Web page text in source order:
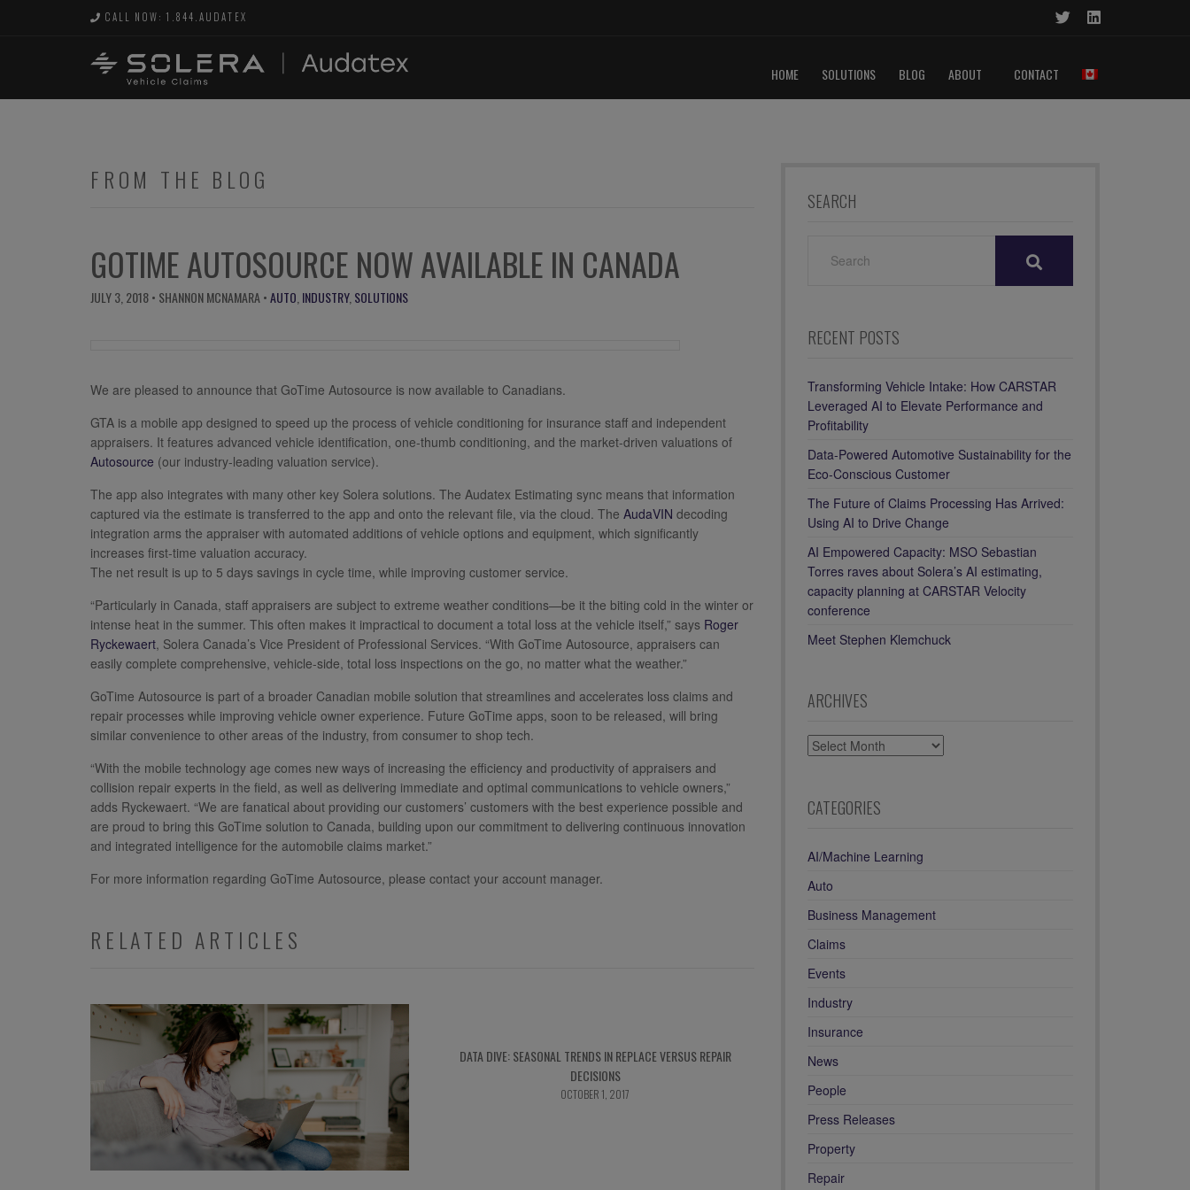
CALL NOW: 1.844.AUDATEX
HOME SOLUTIONS BLOG ABOUT CONTACT
FROM THE BLOG
GOTIME AUTOSOURCE NOW AVAILABLE IN CANADA
JULY 3, 2018• SHANNON MCNAMARA •AUTO INDUSTRY, SOLUTIONS
We are pleased to announce that GoTime Autosource is now available to Canadians.
GTA is a mobile app designed to speed up the process of vehicle conditioning for insurance staff and independent
appraisers. It features advanced vehicle identification, one-thumb conditioning, and the market-driven valuations of
Autosource (our industry-leading valuation service).
The app also integrates with many other key Solera solutions. The Audatex Estimating sync means that information
captured via the estimate is transferred to the app and onto the relevant file, via the cloud. The AudaVIN decoding
integration arms the appraiser with automated additions of vehicle options and equipment, which significantly
increases first-time valuation accuracy.
The net result is up to 5 days savings in cycle time, while improving customer service.
“Particularly in Canada, staff appraisers are subject to extreme weather conditions—be it the biting cold in the winter or
intense heat in the summer. This often makes it impractical to document a total loss at the vehicle itself,” says Roger
Ryckewaert, Solera Canada’s Vice President of Professional Services. “With GoTime Autosource, appraisers can
easily complete comprehensive, vehicle-side, total loss inspections on the go, no matter what the weather.”
GoTime Autosource is part of a broader Canadian mobile solution that streamlines and accelerates loss claims and
repair processes while improving vehicle owner experience. Future GoTime apps, soon to be released, will bring
similar convenience to other areas of the industry, from consumer to shop tech.
“With the mobile technology age comes new ways of increasing the efficiency and productivity of appraisers and
collision repair experts in the field, as well as delivering immediate and optimal communications to vehicle owners,”
adds Ryckewaert. “We are fanatical about providing our customers’ customers with the best experience possible and
are proud to bring this GoTime solution to Canada, building upon our commitment to delivering continuous innovation
and integrated intelligence for the automobile claims market.”
For more information regarding GoTime Autosource, please contact your account manager.
RELATED ARTICLES
DATA DIVE: SEASONAL TRENDS IN REPLACE VERSUS REPAIR
DECISIONS
OCTOBER 1, 2017
SEARCH
RECENT POSTS
Transforming Vehicle Intake: How CARSTAR
Leveraged AI to Elevate Performance and
Profitability
Data-Powered Automotive Sustainability for the
Eco-Conscious Customer
The Future of Claims Processing Has Arrived:
Using AI to Drive Change
AI Empowered Capacity: MSO Sebastian
Torres raves about Solera’s AI estimating,
capacity planning at CARSTAR Velocity
conference
Meet Stephen Klemchuck
ARCHIVES
ARCHIVES
CATEGORIES
AI/Machine Learning
Auto
Business Management
Claims
Events
Industry
Insurance
News
People
Press Releases
Property
Repair